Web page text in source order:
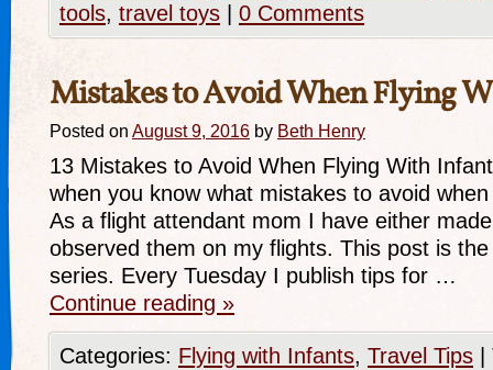
tools, travel toys 0 Comments
Mistakes to Avoid When Flying
Posted on August 9, 2016 by Beth Henry
13 Mistakes to Avoid When Flying With
when you know what mistakes to avoid
As a flight attendant mom I have either
observed them on my flights. This post is
series. Every Tuesday I publish tips for …
Continue reading »
Categories: Flying with Infants, Travel Tips